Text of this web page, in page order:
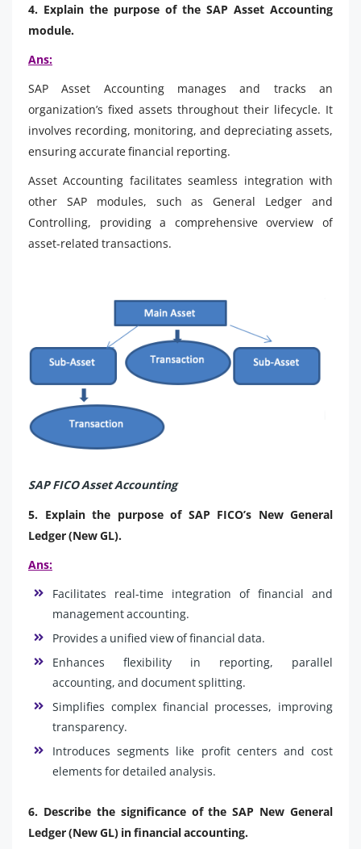
4. Explain the purpose of the SAP Asset Accounting
module.
Ans:
SAP Asset Accounting manages and tracks an
organization’s fixed assets throughout their lifecycle. It
involves recording, monitoring, and depreciating assets,
ensuring accurate financial reporting.
Asset Accounting facilitates seamless integration with
other SAP modules, such as General Ledger and
Controlling, providing a comprehensive overview of
asset-related transactions.
SAP FICO Asset Accounting
5. Explain the purpose of SAP FICO’s New General
Ledger (New GL).
Ans:
Facilitates real-time integration of financial and
management accounting.
Provides a unified view of financial data.
Enhances flexibility in reporting, parallel
accounting, and document splitting.
Simplifies complex financial processes, improving
transparency.
Introduces segments like profit centers and cost
elements for detailed analysis.
6. Describe the significance of the SAP New General
Ledger (New GL) in financial accounting.